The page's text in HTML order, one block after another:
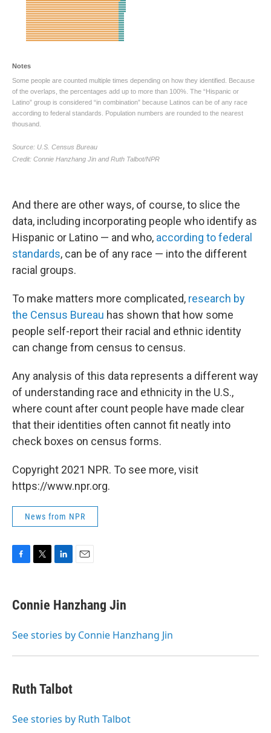
And there are other ways, of course, to slice the
data, including incorporating people who identify as
Hispanic or Latino — and who, according to federal
standards, can be of any race — into the different
racial groups.
To make matters more complicated, research by
the Census Bureau has shown that how some
people self-report their racial and ethnic identity
can change from census to census.
Any analysis of this data represents a different way
of understanding race and ethnicity in the U.S.,
where count after count people have made clear
that their identities often cannot fit neatly into
check boxes on census forms.
Copyright 2021 NPR. To see more, visit
https://www.npr.org.
News from NPR
e
b
o
t
t
r
k
e
I
i
l
Connie Hanzhang Jin
See stories by Connie Hanzhang Jin
Ruth Talbot
See stories by Ruth Talbot